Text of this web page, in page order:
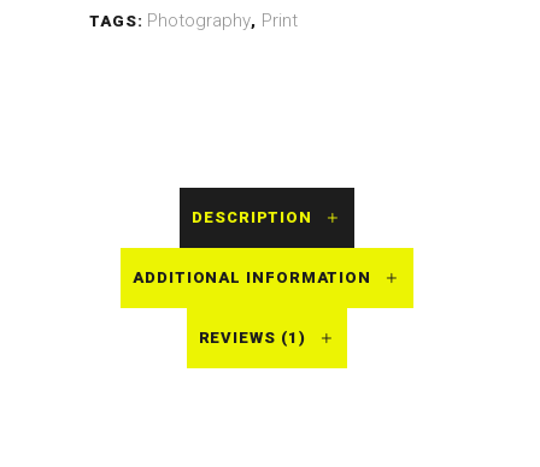
TAGS: Photography, Print
DESCRIPTION
ADDITIONAL INFORMATION
REVIEWS (1)